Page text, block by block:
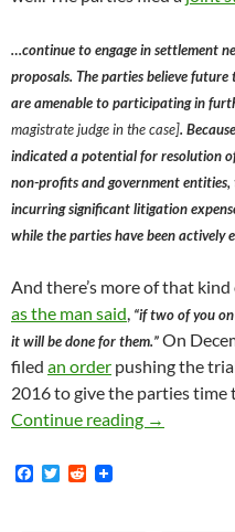
…continue to engage in settlement
proposals. The parties believe
are amenable to participating in
magistrate judge in the case].
indicated a potential for resolution
non-profits and government
incurring significant litigation
while the parties have been actively
And there’s more of that
as the man said, “if two of you
it will be done for them.”On
filed an order pushing the
2016 to give the parties
Continue reading LACW,
→
F
T
R